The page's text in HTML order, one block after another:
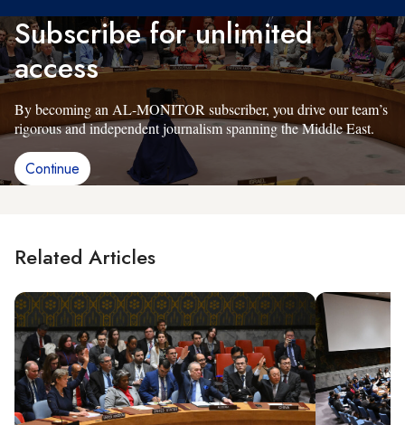
Subscribe for unlimited
access
By becoming an AL-MONITOR subscriber, you drive our team’s
rigorous and independent journalism spanning the Middle East.
Continue
Related Articles